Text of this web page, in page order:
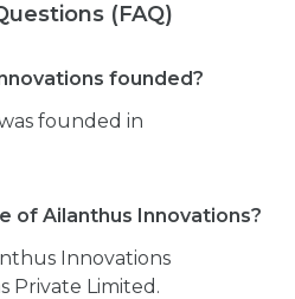
(FAQ)
founded?
founded in
of Ailanthus Innovations?
Innovations
Private Limited.